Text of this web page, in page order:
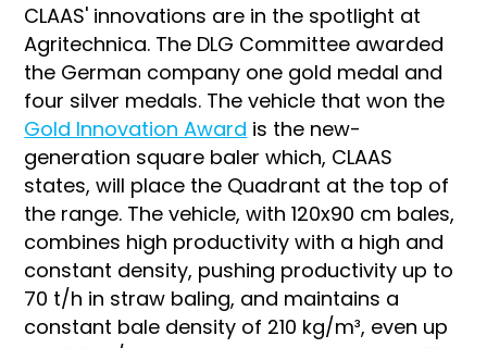
CLAAS' innovations are in the spotlight at
Agritechnica. The DLG Committee awarded
the German company one gold medal and
four silver medals. The vehicle that won the
Gold Innovation Award is the new-
generation square baler which, CLAAS
states, will place the Quadrant at the top of
the range. The vehicle, with 120x90 cm bales,
combines high productivity with a high and
constant density, pushing productivity up to
70 t/h in straw baling, and maintains a
constant bale density of 210 kg/m³, even up